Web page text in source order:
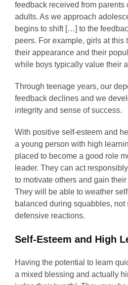
feedback received from parents
adults. As we approach
begins to shift […] to the
peers. For example, girls at this
their appearance and their
while boys typically value their
Through teenage years, our
feedback declines and we
integrity and sense of success.
With positive self-esteem and
a young person with high
placed to become a good role
leader. They can act
to motivate others and gain
They will be able to weather
balanced during squabbles,
defensive reactions.
Self-Esteem and High
Having the potential to learn
a mixed blessing and actually